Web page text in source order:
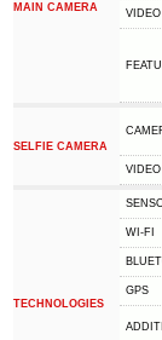
MAIN CAMERA VIDEO
SELFIE CAMERA
VIDEO
TECHNOLOGIES
WI-FI
GPS